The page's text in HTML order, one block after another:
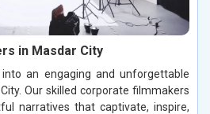
in Masdar City
an engaging and unforgettable
Our skilled corporate filmmakers
narratives that captivate, inspire,